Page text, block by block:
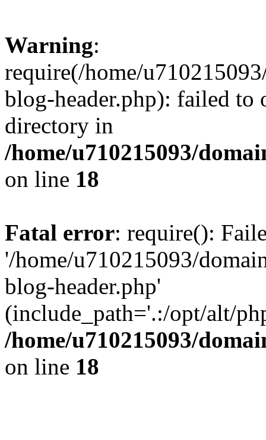
Warning:
require(/home/
blog-header.php): failed to
directory in
/home/u710215093/
on line 18
Fatal error: require():
'/home/u710215093/
blog-header.php'
(include_path='.:/opt/alt/
/home/u710215093/
on line 18